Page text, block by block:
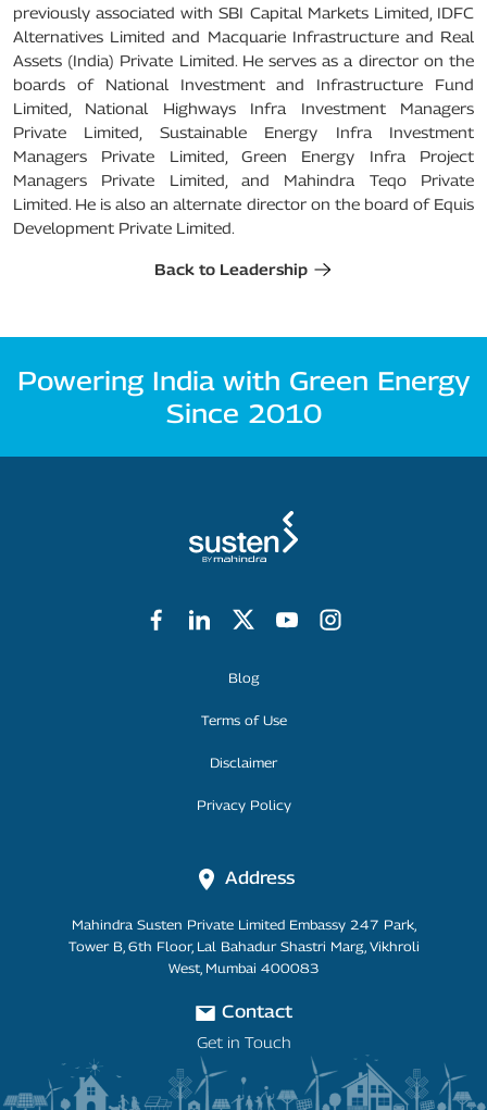
previously associated with SBI Capital Markets Limited, IDFC
Alternatives Limited and Macquarie Infrastructure and Real
Assets (India) Private Limited. He serves as a director on the
boards of National Investment and Infrastructure Fund
Limited, National Highways Infra Investment Managers
Private Limited, Sustainable Energy Infra Investment
Managers Private Limited, Green Energy Infra Project
Managers Private Limited, and Mahindra Teqo Private
Limited. He is also an alternate director on the board of Equis
Development Private Limited.
Back to Leadership
Powering India with Green Energy
Since 2010
Blog
Terms of Use
Disclaimer
Privacy Policy
Address
Mahindra Susten Private Limited Embassy 247 Park,
Tower B, 6th Floor, Lal Bahadur Shastri Marg, Vikhroli
West, Mumbai 400083
Contact
Get in Touch